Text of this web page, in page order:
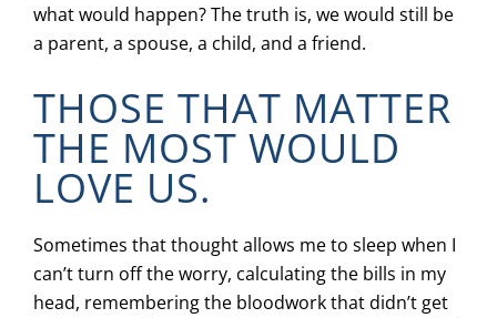
what would happen? The truth is, we would still be
a parent, a spouse, a child, and a friend.
THOSE THAT MATTER
THE MOST WOULD
LOVE US.
Sometimes that thought allows me to sleep when I
can’t turn off the worry, calculating the bills in my
head, remembering the bloodwork that didn’t get